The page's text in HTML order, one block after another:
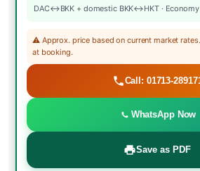
DAC↔BKK + domestic BKK↔HKT ·
⚠️ Approx. price based on current market
at booking.
Call: 01713-
WhatsApp Now
Save as PDF